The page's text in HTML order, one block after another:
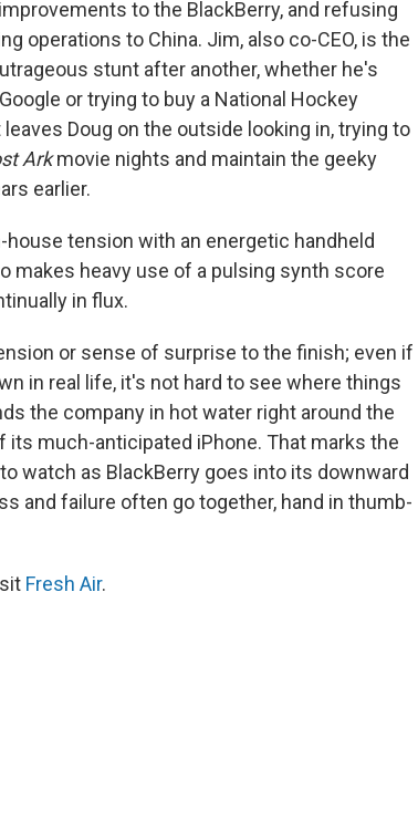
to the BlackBerry, and refusing
operations to China. Jim, also co-CEO, is the
stunt after another, whether he's
or trying to buy a National Hockey
Doug on the outside looking in, trying to
Arkmovie nights and maintain the geeky
earlier.
tension with an energetic handheld
makes heavy use of a pulsing synth score
in flux.
or sense of surprise to the finish; even if
in real life, it's not hard to see where things
the company in hot water right around the
much-anticipated iPhone. That marks the
watch as BlackBerry goes into its downward
and failure often go together, hand in thumb-
Fresh Air.